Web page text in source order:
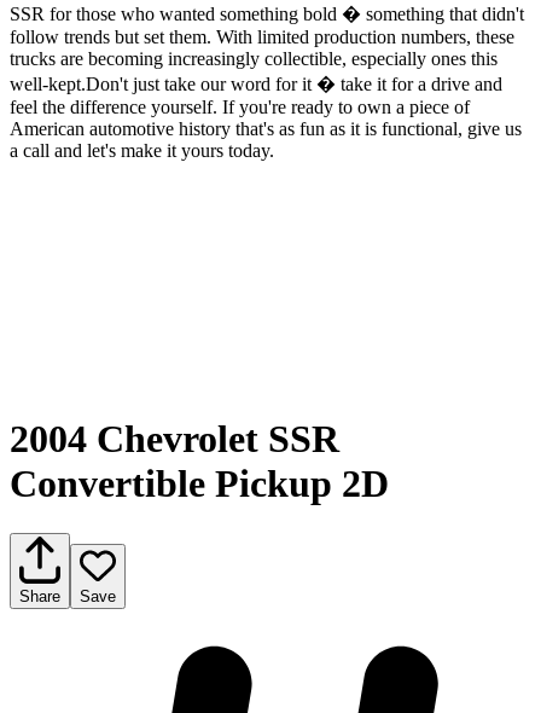
SSR for those who wanted something bold � something that didn't
follow trends but set them. With limited production numbers, these
trucks are becoming increasingly collectible, especially ones this
well-kept.Don't just take our word for it � take it for a drive and
feel the difference yourself. If you're ready to own a piece of
American automotive history that's as fun as it is functional, give us
a call and let's make it yours today.
2004 Chevrolet SSR
Convertible Pickup 2D
Share Save